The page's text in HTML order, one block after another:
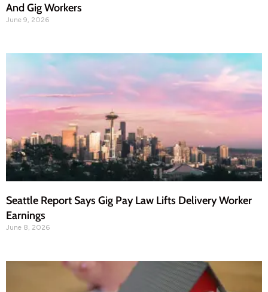
And Gig Workers
June 9, 2026
Seattle Report Says Gig Pay Law Lifts Delivery Worker
Earnings
June 8, 2026